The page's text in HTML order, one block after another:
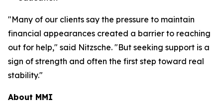
"Many of our clients say the pressure to maintain
financial appearances created a barrier to reaching
out for help," said Nitzsche. "But seeking support is a
sign of strength and often the first step toward real
stability."
About MMI